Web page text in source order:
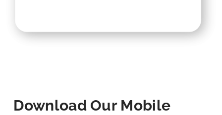
Download Our Mobile